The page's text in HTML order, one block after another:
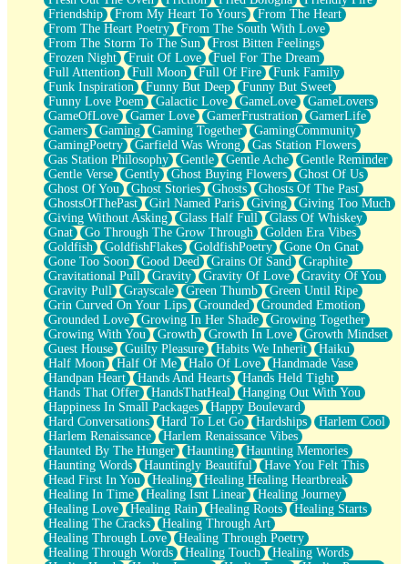
Friendship
From My Heart To Yours
From The Heart
From The Heart Poetry
From The South With Love
From The Storm To The Sun
Frost Bitten Feelings
Frozen Night
Fruit Of Love
Fuel For The Dream
Full Attention
Full Moon Full Of Fire
Funk Family
Funk Inspiration
Funny But Deep
Funny But Sweet
Funny Love Poem
Galactic Love GameLove
GameLovers
GameOfLove
Gamer Love GamerFrustration
GamerLife
Gamers
Gaming Gaming Together
GamingCommunity
GamingPoetry
Garfield Was Wrong
Gas Station Flowers
Gas Station Philosophy
Gentle Gentle Ache
Gentle Reminder
Gentle Verse
Gently Ghost Buying Flowers
Ghost Of Us
Ghost Of You
Ghost Stories Ghosts
Ghosts Of The Past
GhostsOfThePast
Girl Named Paris Giving
Giving Too Much
Giving Without Asking
Glass Half Full
Glass Of Whiskey
Gnat
Go Through The Grow Through
Golden Era Vibes
Goldfish
GoldfishFlakes GoldfishPoetry
Gone On Gnat
Gone Too Soon
Good Deed Grains Of Sand
Graphite
Gravitational Pull
Gravity Gravity Of Love
Gravity Of You
Gravity Pull
Grayscale Green Thumb
Green Until Ripe
Grin Curved On Your Lips
Grounded
Grounded Emotion
Grounded Love
Growing In Her Shade
Growing Together
Growing With You
Growth Growth In Love
Growth Mindset
Guest House
Guilty Pleasure Habits We Inherit
Haiku
Half Moon
Half Of Me Halo Of Love
Handmade Vase
Handpan Heart
Hands And Hearts
Hands Held Tight
Hands That Offer
HandsThatHeal
Hanging Out With You
Happiness In Small Packages
Happy Boulevard
Hard Conversations
Hard To Let Go Hardships
Harlem Cool
Harlem Renaissance
Harlem Renaissance Vibes
Haunted By The Hunger
Haunting
Haunting Memories
Haunting Words
Hauntingly Beautiful
Have You Felt This
Head First In You
Healing
Healing Healing Heartbreak
Healing In Time
Healing Isnt Linear
Healing Journey
Healing Love
Healing Rain Healing Roots
Healing Starts
Healing The Cracks
Healing Through Art
Healing Through Love
Healing Through Poetry
Healing Through Words
Healing Touch
Healing Words